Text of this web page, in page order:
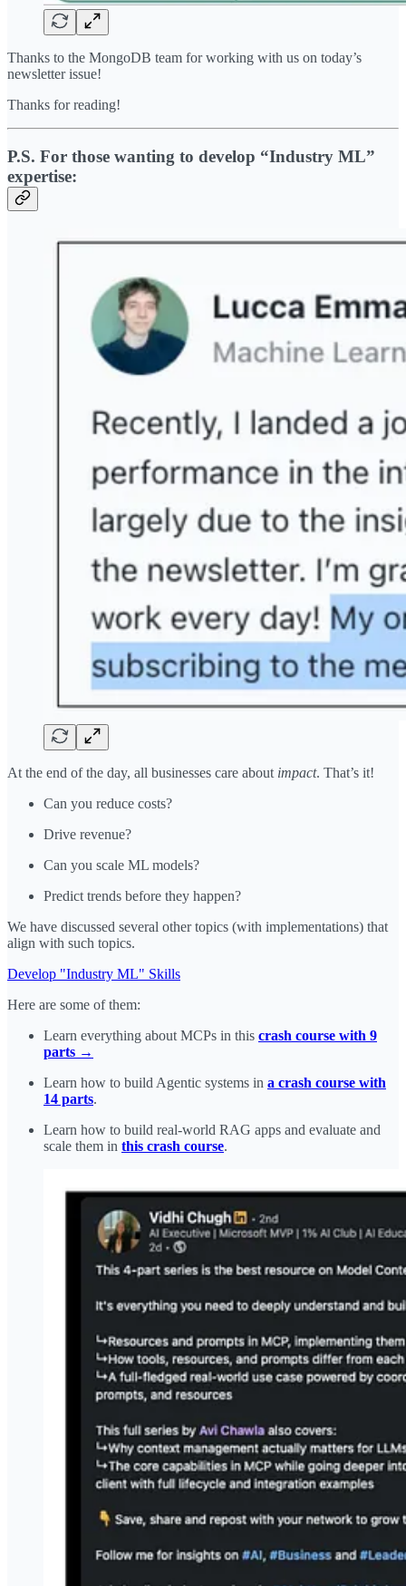
Thanks to the MongoDB team for working with us on today’s
newsletter issue!
Thanks for reading!
P.S. For those wanting to develop “Industry ML”
expertise:
At the end of the day, all businesses care about impact. That’s it!
Can you reduce costs?
Drive revenue?
Can you scale ML models?
Predict trends before they happen?
We have discussed several other topics (with implementations) that
align with such topics.
Develop "Industry ML" Skills
Here are some of them:
Learn everything about MCPs in this crash course with 9
parts →
Learn how to build Agentic systems in a crash course with
14 parts.
Learn how to build real-world RAG apps and evaluate and
scale them in this crash course.